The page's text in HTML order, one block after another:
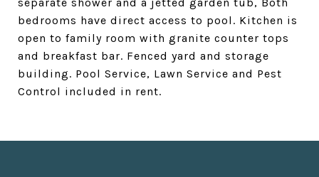
bedrooms have direct access to pool. Kitchen is
open to family room with granite counter tops
and breakfast bar. Fenced yard and storage
building. Pool Service, Lawn Service and Pest
Control included in rent.